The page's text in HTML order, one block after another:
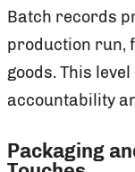
Batch records
production run,
goods. This
accountability
Packaging